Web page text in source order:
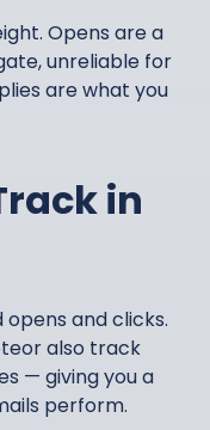
Opens are a
unreliable for
are what you
in
and clicks.
also track
— giving you a
perform.